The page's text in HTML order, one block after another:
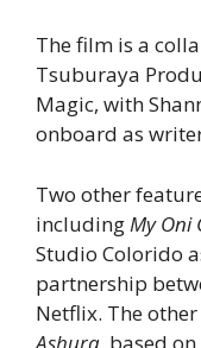
The film is a
Tsuburaya
Magic, with
onboard as
Two other
including My Oni
Studio Colorido
partnership
Netflix. The
Ashura, based